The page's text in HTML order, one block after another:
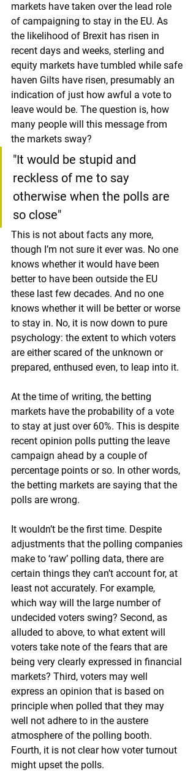
markets have taken over the lead role
of campaigning to stay in the EU. As
the likelihood of Brexit has risen in
recent days and weeks, sterling and
equity markets have tumbled while safe
haven Gilts have risen, presumably an
indication of just how awful a vote to
leave would be. The question is, how
many people will this message from
the markets sway?
"It would be stupid and
reckless of me to say
otherwise when the polls are
so close"
This is not about facts any more,
though I’m not sure it ever was. No one
knows whether it would have been
better to have been outside the EU
these last few decades. And no one
knows whether it will be better or worse
to stay in. No, it is now down to pure
psychology: the extent to which voters
are either scared of the unknown or
prepared, enthused even, to leap into it.
At the time of writing, the betting
markets have the probability of a vote
to stay at just over 60%. This is despite
recent opinion polls putting the leave
campaign ahead by a couple of
percentage points or so. In other words,
the betting markets are saying that the
polls are wrong.
It wouldn’t be the first time. Despite
adjustments that the polling companies
make to ‘raw’ polling data, there are
certain things they can’t account for, at
least not accurately. For example,
which way will the large number of
undecided voters swing? Second, as
alluded to above, to what extent will
voters take note of the fears that are
being very clearly expressed in financial
markets? Third, voters may well
express an opinion that is based on
principle when polled that they may
well not adhere to in the austere
atmosphere of the polling booth.
Fourth, it is not clear how voter turnout
might upset the polls.